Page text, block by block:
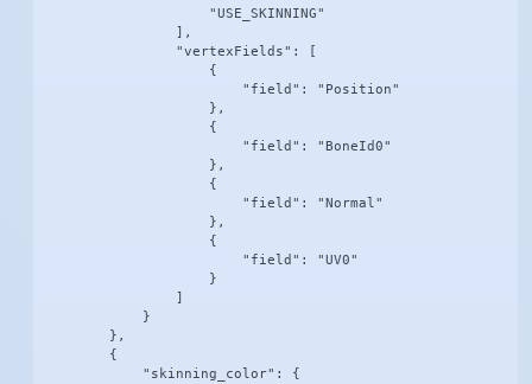
                    "USE_SKINNING"
                ],
                "vertexFields": [
                    {
                        "field": "Position"
                    },
                    {
                        "field": "BoneId0"
                    },
                    {
                        "field": "Normal"
                    },
                    {
                        "field": "UV0"
                    }
            }
        },
        {
            "skinning_color": {